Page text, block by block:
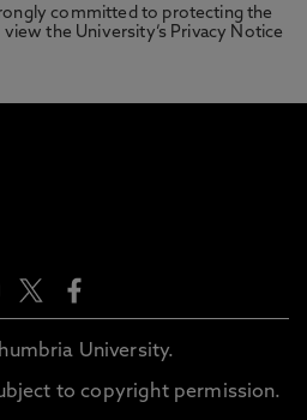
committed to protecting the
the University’s Privacy Notice
University.
to copyright permission.